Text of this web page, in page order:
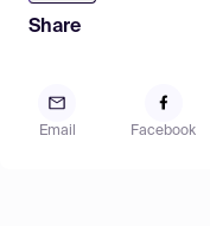
Share
Email Facebook